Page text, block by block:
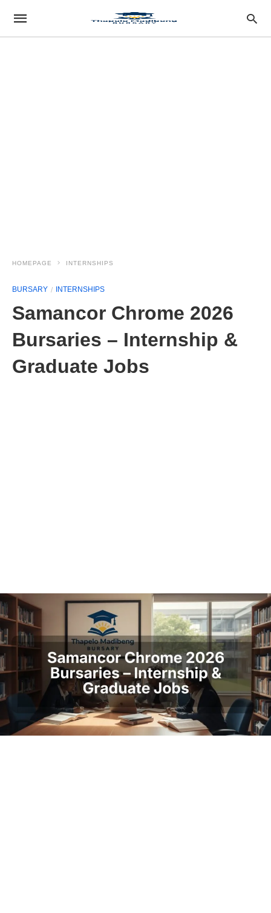
HOMEPAGE INTERNSHIPS
BURSARY INTERNSHIPS
Samancor Chrome 2026
Bursaries – Internship &
Graduate Jobs